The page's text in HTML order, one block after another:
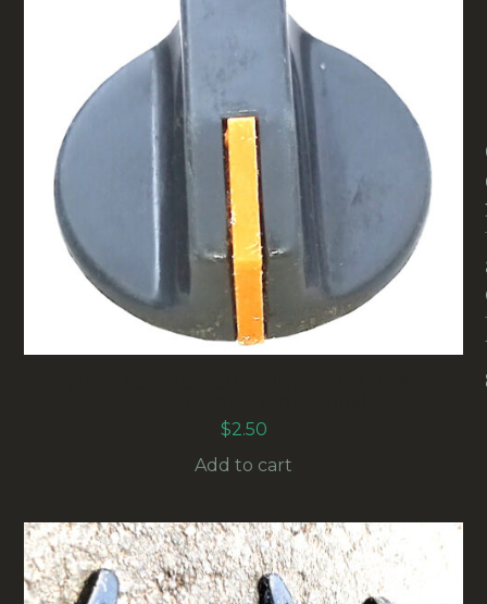
$2.50
Add to cart